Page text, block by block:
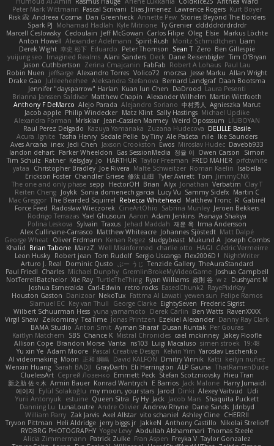
Peter Mark Wittmann Pascal Scrivani Elias Jimenez Lawrence Rogers Kurt Boyer
Risk 📀 Andreea Cosma Dan Greenheck Annette Pew Stories Beyond The Borders
Spark PJ Mohamad Hadlah Kyle Mitrione Ty Grenier dddddrdrdrdrdr
Marcell Ceslowsky Cedoulain Jeff McGowan Carlos Filipe Oleg Elsie Markus Löchte
Anton Howell Alexander Adelmann Spirit-Rush Moritz Schmidtchen Liam
Derek Wight 幸史 松下 Eduardo Peter Thomson Sean T Zero Ben Gillespie
yuijung seo
Imagined Realms Alani Sanders Deck Dane Reisenbigler Tim O'Bryan
Jason Cuthbertson Zerina Cmajcanin FabFab Robert A Lohaus Paul Lau
Robin Nuen jeffsarge Alexandro Torres Volico72 morzsa Jesse Marku Allan Wright
Drake Gao Julileeheehee Aleksandra Stefanova Bernard Landgraf Daan Bootsma
Jennifer "daysparrow" Harlan Kuan lun Chen DaDrood Laura Pesenti
Brianna Janssen Saldivar Matthew Chapin Alexander Wilhelm Martin Wittfooth
Anthony F DeMarco Alejo Parada Alejandro Soriano 中村秀人
Agnieszka Marut
Jacob apple Philip Windecker Matz Klint Sally Hastings Michael Updike
Alexandra Forman MrIsklar Jean-Cassien Marmey Weird Oposssum LIUBOYAN
Raul Perez Delgado Kazuya Yamanaka Zuzana Hudecova DELILLE Basile
Acura .Ignite Tasha Henry Sedale Pelle by Tiny Ale Pašeta nile Ike Saunders
Aves Arcana inex Jedi Chen Jaxson Crookston Ewos Miroslav Hudec Davebb933
landon dehart Parker Wheeldon Gas SessionMedia 정율 이 Owen Carson
Simon
Tim Schulz Ratner KelsyJay Jo HARTHUR Taylor Freeman FRED MAHER prfctwhite
yataa
Christopher Bradley Joe Rivera Malte Schweitzer Roman Kaelin
Isabella
Erickson Foster Chandler Griese 修汰 山田 Tyler Avirett Tom JimmyCNX
The one and only phase sepp HectorOH Brian Alyx Jonathan Verbatim Clay T
Reiten Cheng Joykk Sonia domenech garcia Lucy Vu Sammy Sidefx Martin C
Mac Greggor The Bearded Squirrel Rebecca Whitehead Matthew Tronc R Gabirél
Force Feed Radosław Wieczorek CineArtOhio Sabrina Munley Jeroen Bekkers
Rodrigo Terrazas Yael Ghusoun Aaron Adam Jenkins Pranaya Shakya
Polina Leskova Sylvain Traxus Jehad Maddah 재윤 옥 Irma Andersson
Alex Cullinane-Carrasco Matthew Whiteacre Johannes Sjöstedt Matt Dalpé
George Wheat Oliver Erdmann Kenan Regez sludgybeast Mukund A
Joseph Combs
Khalid Brian Tabone MarzZ Well Misinformed charlie otto HAGI Cédric Vermeirre
Leon Husky Robert jean Tom Rudolf Sergio Uscanga Flex2006D !
NightWriter
Arturo J. Real Dominic Qusto ぶー うじ Tenzide Gallery TheAuraStandard
Paul Friedl Charles Michael Dunphy GremlinBrokeMyVideoGame Joshua Campbell
NotTerrellBatchelor Xie Ray TurtleTheThing Ryan Williams 政則 谷 w z
Dushyant M
Joshua Esmeralda Carl-Edwin retro rocks EasedChunk2 RayePixlrKay
Houston Gaston Danizoar NekoTux Fattma Al Lawati yewen sun Felipe Ramos
Slamuel EC Key van Thull George Clarke EightySeven Frederic Sigrist
Wilbert Schuurman Hess yuna yamamoto Derek Carlin Ben Watts RavenXXXX
Virgil Shaw Zeikomiray TeaTime Jonas Printzen Ezekiel Alexander Danny Ray Clark
BAMA Studio Anton Smit Ayman Sharaf Dusan Runtak Per Gouras
Kaitlyn Matchem
SBS Chance K Mistral Chronicles cael mckinney Jakey Floofle
Allison Cope Brandon Morse Vanta ns103 Luigi Macaluso simen stroek 19:48
Yu xin Ye Adam Moore Pascal Creative Design Kelvin Yim Yaroslav Leschenko
AI videomaking Moon 正和 綱嶋 David KALFON Dmitry Vinnik Katti keilyn nuñez
Wenxin Huang Sarah BADJI GrayDarth Eli Herrington ALP Gauna ThatRamenDude
CluelessArt Cергей Лозенко Emmett Peck Stefan Scotzniovsky Hieu Tran
新之助 佐々木 Armin Bauer Konrad Wantrych E Barrios Jack Malone Harry Jumaidi
에이지
Eylül Solakoğlu my moon, your stars Jarod Dinki Alexey Vaitvud
Udi
Yurii Antonyuk
estuine Queen Sitra Fy Hy Jack Jacob Mars Shaquita Puckett
Danning Lu LunaLoutre Andre Olivier Andrew Rhyne Dane Sands Jdnbyd
William Parry Zak Jarvis Axel Allstar vito schaniel Ashley Cline CHERRII
Tryvon Pittman Heli Aldridge jerry biggs jr JakkeN Anthony Castillo Nikolai Strelioff
RYDBRG PHOTOGRAPHY Yogev Levy Abdullah Alshammari Thomas Steele
Alicia Zimmermann Patrick Zulke Fran Aspen Freyka V Taylor Gonzalez